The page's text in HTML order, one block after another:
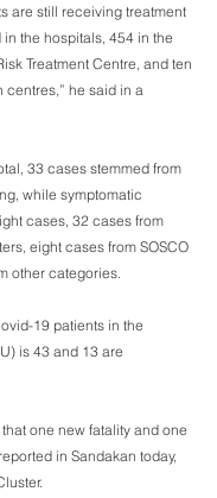
are still receiving treatment
the hospitals, 454 in the
Treatment Centre, and ten
centres,” he said in a
33 cases stemmed from
while symptomatic
cases, 32 cases from
eight cases from SOSCO
other categories.
19 patients in the
is 43 and 13 are
one new fatality and one
in Sandakan today,